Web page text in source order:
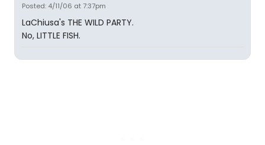
Posted: 4/11/06 at 7:37pm
LaChiusa's THE WILD PARTY.
No, LITTLE FISH.